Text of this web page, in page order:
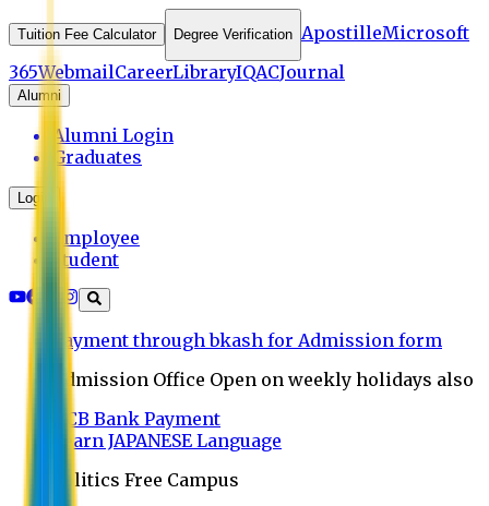
Tuition Fee Calculator Degree Verification ApostilleMicrosoft
365WebmailCareerLibraryIQACJournal
Alumni
Alumni Login
Graduates
Login
Employee
Student
Payment through bkash for Admission form
Admission Office Open on weekly holidays also
UCB Bank Payment
Learn JAPANESE Language
Politics Free Campus